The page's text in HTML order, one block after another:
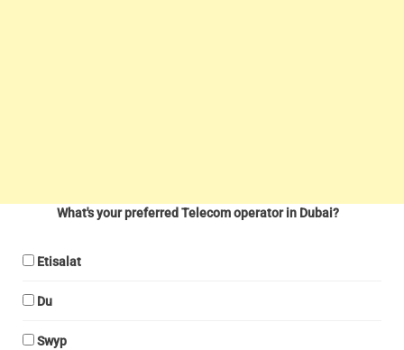
What's your preferred Telecom operator in Dubai?
Etisalat
Du
Swyp